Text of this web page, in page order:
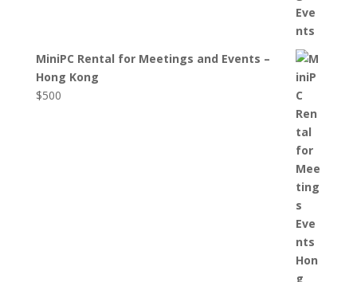
MiniPC Rental for Meetings and Events –
Hong Kong
$500